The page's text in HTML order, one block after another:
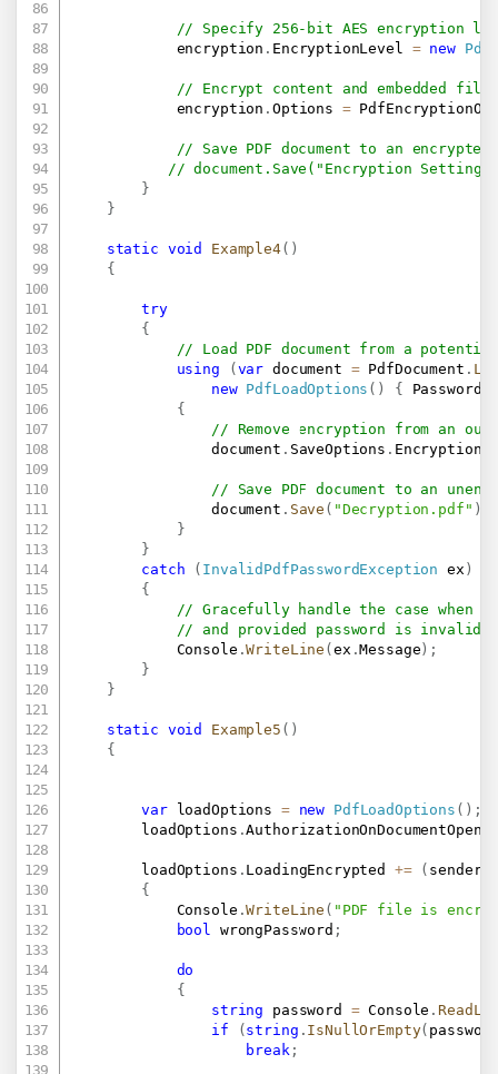
// Specify 256-bit AES encryption
            encryption
. EncryptionLevel = new
// Encrypt content and embedded
            encryption
. Options =
// Save PDF document to an
// document.Save("Encryption
}
}
static void Example4( )
{
try
{
// Load PDF document from a
using
(var document = PdfDocument .
new PdfLoadOptions ( ) { Password
{
// Remove encryption from an
                document
. SaveOptions . Encryption
// Save PDF document to an
                document
. Save ( "Decryption.pdf" )
}
}
catch
( InvalidPdfPasswordException ex )
{
// Gracefully handle the case when
// and provided password is invalid.
            Console
.WriteLine (ex .Message) ;
}
}
static void Example5 ( )
{
var loadOptions = new PdfLoadOptions ( ) ;
        loadOptions
.AuthorizationOnDocumentOpen
        loadOptions
. LoadingEncrypted += ( sender
{
            Console
.WriteLine ( "PDF file is
bool
wrongPassword ;
do
{
string password = Console .
if
(string . IsNullOrEmpty(
break ;